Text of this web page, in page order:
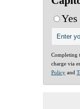
Yes
Completing
charge via
Policy and